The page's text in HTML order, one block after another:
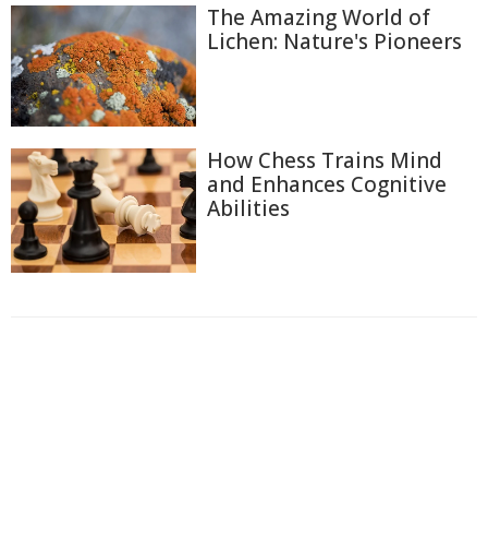
The Amazing World of
Lichen: Nature's Pioneers
How Chess Trains Mind
and Enhances Cognitive
Abilities